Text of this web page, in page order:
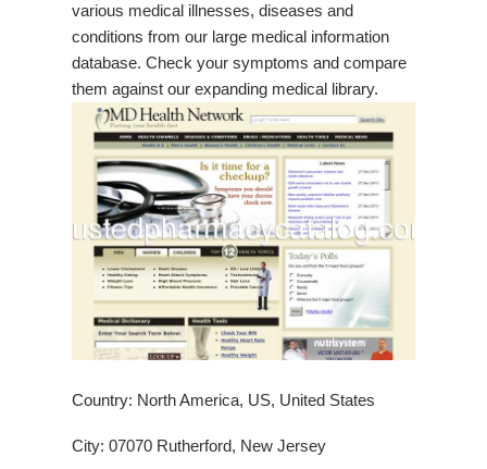
various medical illnesses, diseases and
conditions from our large medical information
database. Check your symptoms and compare
them against our expanding medical library.
Country: North America, US, United States
City: 07070 Rutherford, New Jersey